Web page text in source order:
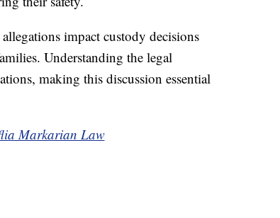
impact custody decisions
Understanding the legal
making this discussion essential
Markarian Law